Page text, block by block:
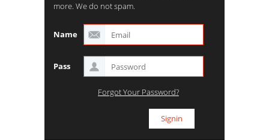
more. We do not spam.
Name
Pass
Forgot Your Password?